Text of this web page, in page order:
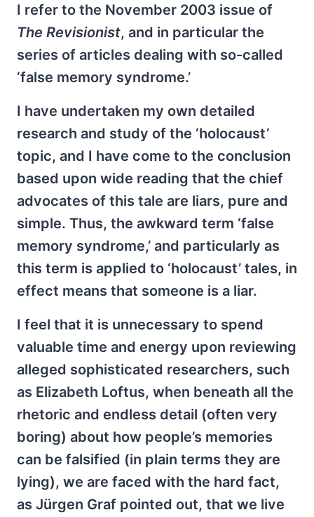
I refer to the November 2003 issue of
The Revisionist, and in particular the
series of articles dealing with so-called
‘false memory syndrome.’
I have undertaken my own detailed
research and study of the ‘holocaust’
topic, and I have come to the conclusion
based upon wide reading that the chief
advocates of this tale are liars, pure and
simple. Thus, the awkward term ‘false
memory syndrome,’ and particularly as
this term is applied to ‘holocaust’ tales, in
effect means that someone is a liar.
I feel that it is unnecessary to spend
valuable time and energy upon reviewing
alleged sophisticated researchers, such
as Elizabeth Loftus, when beneath all the
rhetoric and endless detail (often very
boring) about how people’s memories
can be falsified (in plain terms they are
lying), we are faced with the hard fact,
as Jürgen Graf pointed out, that we live